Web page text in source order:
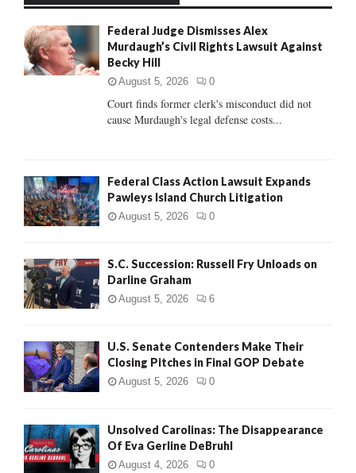
o
r
:
R
H
Federal Judge Dismisses Alex
Murdaugh’s Civil Rights Lawsuit Against
Becky Hill
August 5, 2026 0
Court finds former clerk's misconduct did not
cause Murdaugh's legal defense costs...
Federal Class Action Lawsuit Expands
Pawleys Island Church Litigation
August 5, 2026 0
S.C. Succession: Russell Fry Unloads on
Darline Graham
August 5, 2026 6
U.S. Senate Contenders Make Their
Closing Pitches in Final GOP Debate
August 5, 2026 0
Unsolved Carolinas: The Disappearance
Of Eva Gerline DeBruhl
August 4, 2026 0